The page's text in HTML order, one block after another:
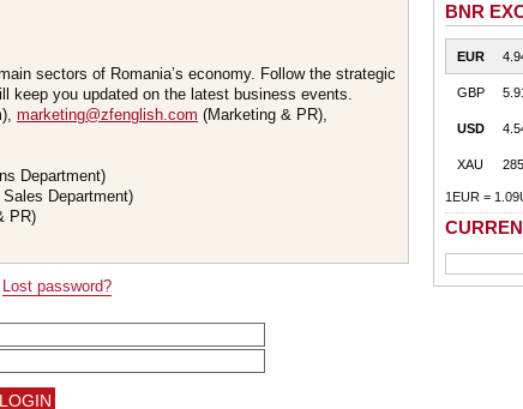
sectors of Romania’s economy. Follow the strategic
keep you updated on the latest business events.
marketing@zfenglish.com (Marketing & PR),
Department)
Department)
PR)
Lost password?
BNR
EUR
GBP
USD
XAU
1EUR =